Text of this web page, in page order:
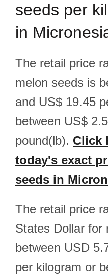
seeds per
in
The retail price
melon seeds is
and US$ 19.45
between US$
pound(lb). Click
today's exact
seeds in
The retail price
States Dollar for
between USD
per kilogram or